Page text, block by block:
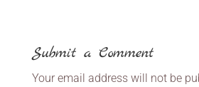
Submit a Comment
Your email address will not be